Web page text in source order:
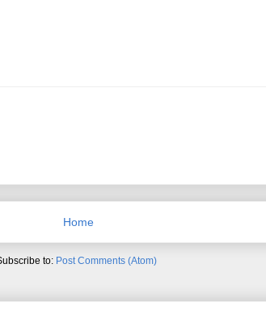
Home
to: Post Comments (Atom)